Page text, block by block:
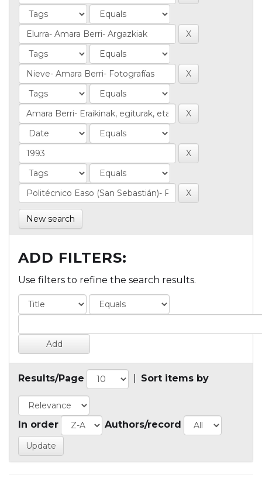
New search
ADD FILTERS:
Use filters to refine the search results.
Results/Page Sort items by
In order Authors/record